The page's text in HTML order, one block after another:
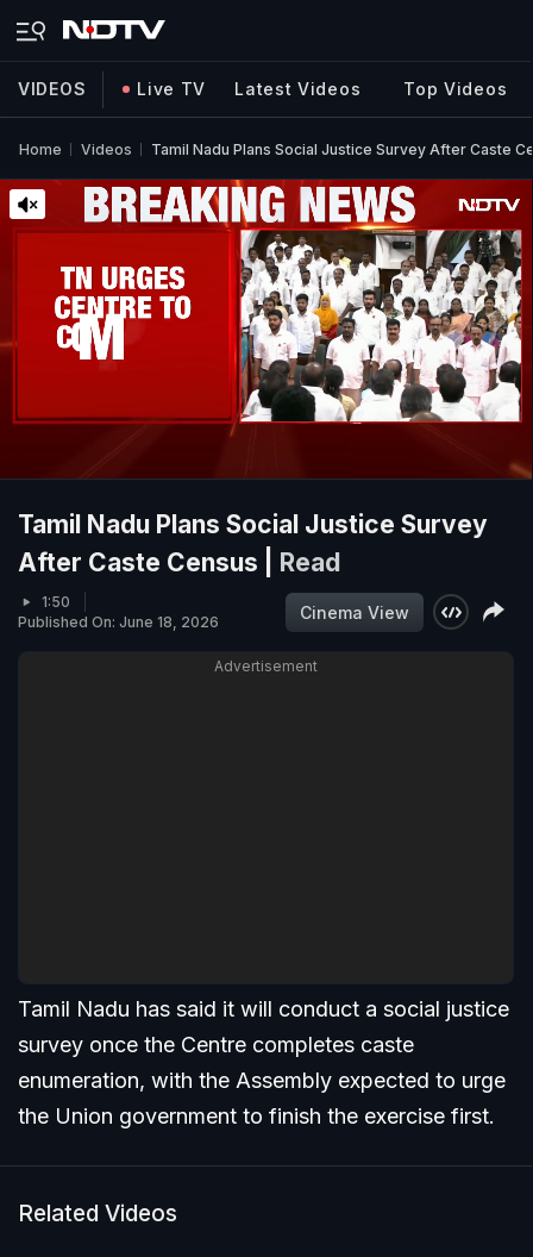
VIDEOS Live TV Latest Videos Top Videos
Home Videos Tamil Nadu Plans Social Justice Survey After Caste
Tamil Nadu Plans Social Justice Survey
After Caste Census |
Read
1:50
Published On: June 18, 2026
Cinema View
Advertisement
Tamil Nadu has said it will conduct a social justice
survey once the Centre completes caste
enumeration, with the Assembly expected to urge
the Union government to finish the exercise first.
Related Videos